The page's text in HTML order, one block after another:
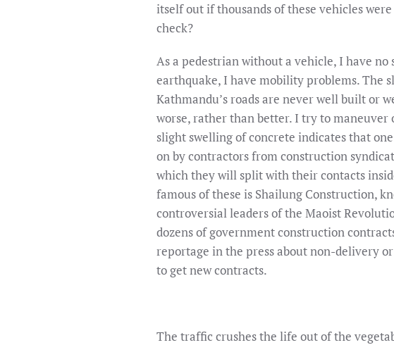
itself out if thousands of these vehicles
check?
As a pedestrian without a vehicle, I have
earthquake, I have mobility problems. The
Kathmandu’s roads are never well built or
worse, rather than better. I try to
slight swelling of concrete indicates that
on by contractors from construction
which they will split with their contacts
famous of these is Shailung Construction,
controversial leaders of the Maoist
dozens of government construction
reportage in the press about non-delivery
to get new contracts.
The traffic crushes the life out of the